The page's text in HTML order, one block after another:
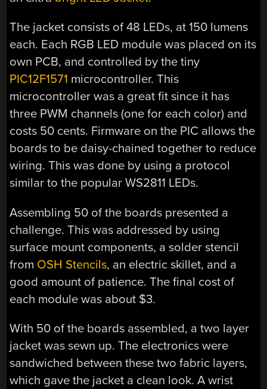
The jacket consists of 48 LEDs, at 150 lumens
each. Each RGB LED module was placed on its
own PCB, and controlled by the tiny
PIC12F1571 microcontroller. This
microcontroller was a great fit since it has
three PWM channels (one for each color) and
costs 50 cents. Firmware on the PIC allows the
boards to be daisy-chained together to reduce
wiring. This was done by using a protocol
similar to the popular WS2811 LEDs.
Assembling 50 of the boards presented a
challenge. This was addressed by using
surface mount components, a solder stencil
from OSH Stencils, an electric skillet, and a
good amount of patience. The final cost of
each module was about $3.
With 50 of the boards assembled, a two layer
jacket was sewn up. The electronics were
sandwiched between these two fabric layers,
which gave the jacket a clean look. A wrist